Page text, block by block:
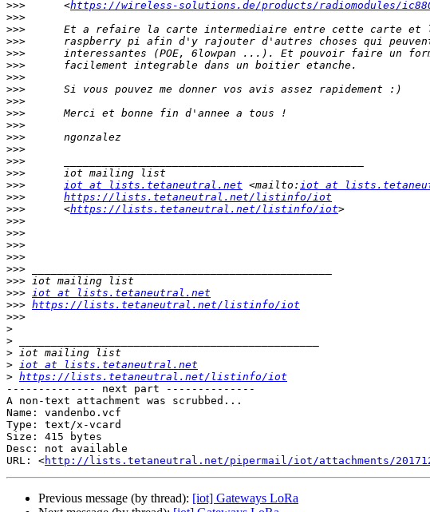
>>> <https://wireless-solutions.de/products/radiomodules/
>>>
>>>
>>>
>>>
>>>
>>>
>>>
>>>
>>>
>>>
>>>
>>>
>>>
>>>
>>>
iot at lists.tetaneutral.net <mailto: iot at
>>>
https://lists.tetaneutral.net/listinfo/iot
>>> <https://lists.tetaneutral.net/listinfo/iot
>>>
>>>
>>>
>>>
>>>
>>>
>>> iot at lists.tetaneutral.net
>>> https://lists.tetaneutral.net/listinfo/iot
>>>
>
>
>
> iot at lists.tetaneutral.net
> https://lists.tetaneutral.net/listinfo/iot
-------------- next part --------------
A non-text attachment was scrubbed...
Name: vandenbo.vcf
Type: text/x-vcard
Size: 415 bytes
Desc: not available
URL: <http://lists.tetaneutral.net/pipermail/iot/attachments/
Previous message (by thread): [iot] Gateways LoRa